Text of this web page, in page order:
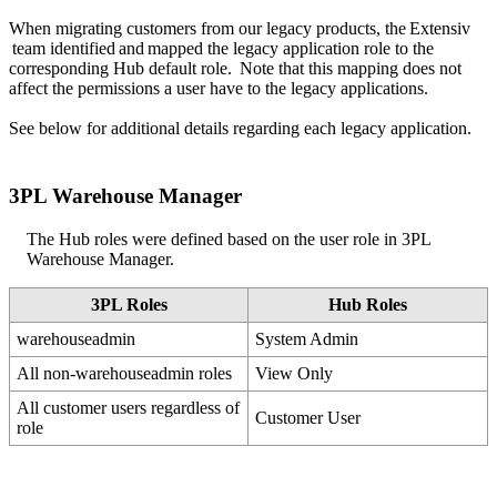
When migrating customers from our legacy products, theExtensiv
team identified and mapped the legacy application role to the
corresponding Hub default role. Note that this mapping does not
affect the permissions a user have to the legacy applications.
See below for additional details regarding each legacy application.
3PL Warehouse Manager
The Hub roles were defined based on the user role in 3PL
Warehouse Manager.
3PL Roles Hub Roles
warehouseadmin
System Admin
All non-warehouseadmin roles View Only
All customer users regardless of
role
Customer User